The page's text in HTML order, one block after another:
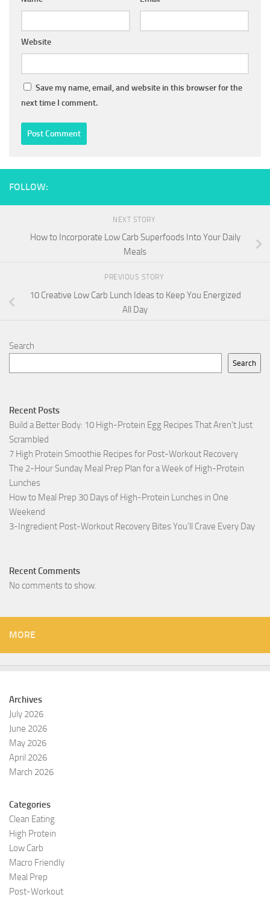
Website
Save my name, email, and website in this browser for the
next time I comment.
FOLLOW:
NEXT STORY
How to Incorporate Low Carb Superfoods Into Your Daily
Meals
PREVIOUS STORY
10 Creative Low Carb Lunch Ideas to Keep You Energized
All Day
Search
Search
Recent Posts
Build a Better Body: 10 High-Protein Egg Recipes That Aren’t Just
Scrambled
7 High Protein Smoothie Recipes for Post-Workout Recovery
The 2-Hour Sunday Meal Prep Plan for a Week of High-Protein
Lunches
How to Meal Prep 30 Days of High-Protein Lunches in One
Weekend
3-Ingredient Post-Workout Recovery Bites You’ll Crave Every Day
Recent Comments
No comments to show.
MORE
Archives
July 2026
June 2026
May 2026
April 2026
March 2026
Categories
Clean Eating
High Protein
Low Carb
Macro Friendly
Meal Prep
Post-Workout